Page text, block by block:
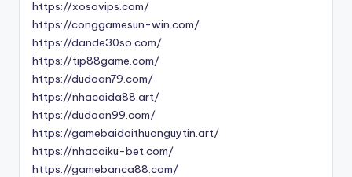
https://xosovips.com/
https://conggamesun-win.com/
https://dande30so.com/
https://tip88game.com/
https://dudoan79.com/
https://nhacaida88.art/
https://dudoan99.com/
https://gamebaidoithuonguytin.art/
https://nhacaiku-bet.com/
https://gamebanca88.com/